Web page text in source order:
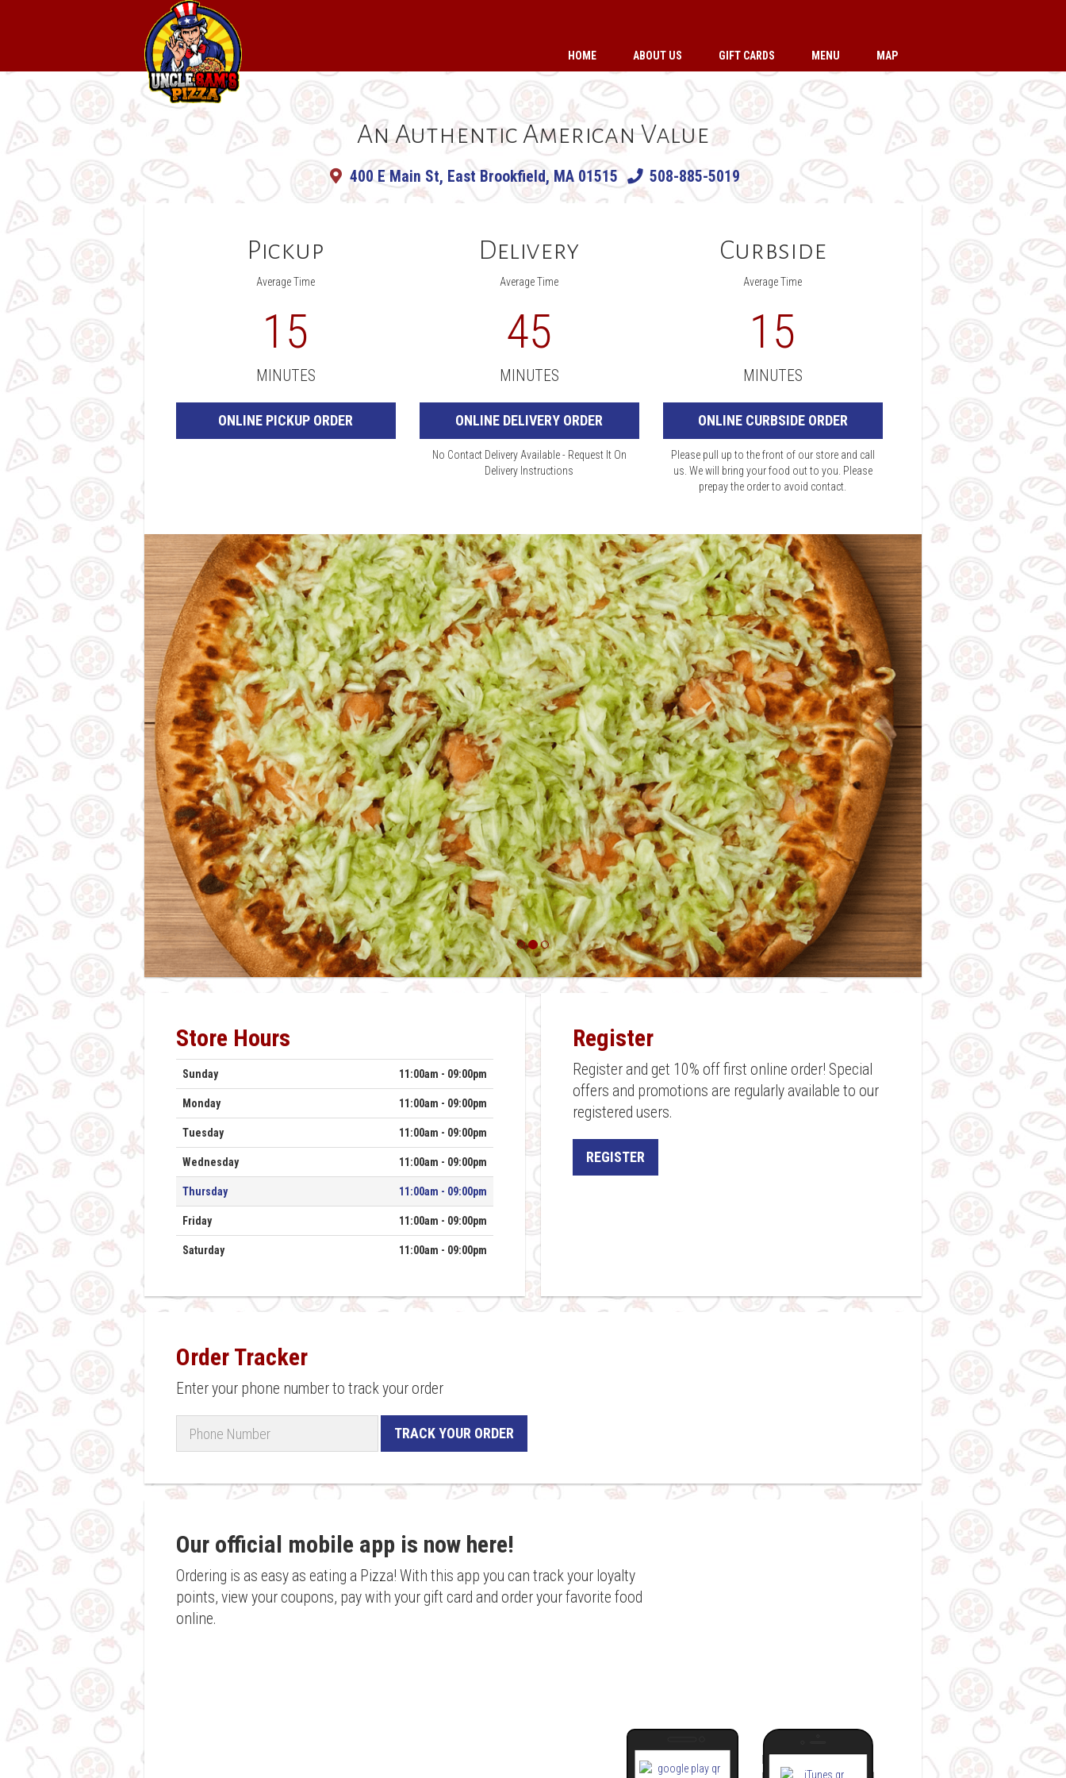
HOME ABOUT US GIFT CARDS MENU MAP
Uncle
Sam's
Pizza
An Authentic American Value
400 E Main St, East Brookfield, MA 01515 508-885-5019
Pickup
Average Time
15
MINUTES
ONLINE PICKUP ORDER
Delivery
Average Time
45
MINUTES
ONLINE DELIVERY ORDER
No Contact Delivery Available - Request It On
Delivery Instructions
Curbside
Average Time
15
MINUTES
ONLINE CURBSIDE ORDER
Please pull up to the front of our store and call
us. We will bring your food out to you. Please
prepay the order to avoid contact.
original-
B91EB17B-
8B38-
4FC0-
879A-
9B16DA31649A
(1)
Store Hours
Day Hours
Sunday 11:00am - 09:00pm
Monday 11:00am - 09:00pm
Tuesday 11:00am - 09:00pm
Wednesday 11:00am - 09:00pm
Thursday 11:00am - 09:00pm
Friday 11:00am - 09:00pm
Saturday 11:00am - 09:00pm
Register
Register and get 10% off first online order! Special
offers and promotions are regularly available to our
registered users.
REGISTER
Order Tracker
Enter your phone number to track your order
Number
TRACK YOUR ORDER
Our official mobile app is now here!
Ordering is as easy as eating a Pizza! With this app you can track your loyalty
points, view your coupons, pay with your gift card and order your favorite food
online.